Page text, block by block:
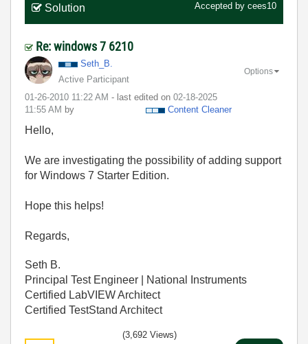
Solution Accepted by cees10
Re: windows 7 6210
Seth_B.
Active Participant
‎01-26-2010 11:22 AM - last edited on ‎02-18-2025
11:55 AM by Content Cleaner
Options
Hello,
We are investigating the possibility of adding support
for Windows 7 Starter Edition.
Hope this helps!
Regards,
Seth B.
Principal Test Engineer | National Instruments
Certified LabVIEW Architect
Certified TestStand Architect
(3,692 Views)